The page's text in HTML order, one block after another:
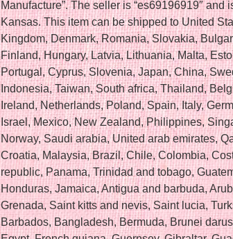
Manufacture”. The seller is “es69196919″ and
Kansas. This item can be shipped to United
Kingdom, Denmark, Romania, Slovakia,
Finland, Hungary, Latvia, Lithuania, Malta,
Portugal, Cyprus, Slovenia, Japan, China,
Indonesia, Taiwan, South africa, Thailand,
Ireland, Netherlands, Poland, Spain, Italy,
Israel, Mexico, New Zealand, Philippines,
Norway, Saudi arabia, United arab emirates,
Croatia, Malaysia, Brazil, Chile, Colombia,
republic, Panama, Trinidad and tobago,
Honduras, Jamaica, Antigua and barbuda,
Grenada, Saint kitts and nevis, Saint lucia,
Barbados, Bangladesh, Bermuda, Brunei